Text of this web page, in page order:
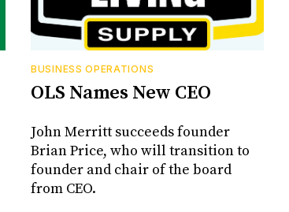
BUSINESS OPERATIONS
OLS Names New CEO
John Merritt succeeds founder
Brian Price, who will transition to
founder and chair of the board
from CEO.